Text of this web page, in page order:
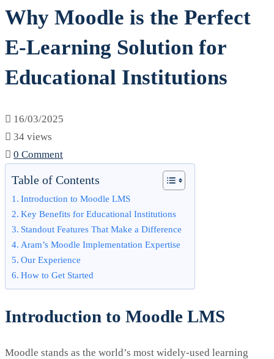
is
the
Perfect
E-
Learning
Solution
for
Educational
Institutions
Why Moodle is the Perfect
E-Learning Solution for
Educational Institutions
16/03/2025
34 views
0 Comment
Table of Contents
Introduction to Moodle LMS
Key Benefits for Educational Institutions
Standout Features That Make a Difference
Aram’s Moodle Implementation Expertise
Our Experience
How to Get Started
Introduction to Moodle LMS
Moodle stands as the world’s most widely-used learning